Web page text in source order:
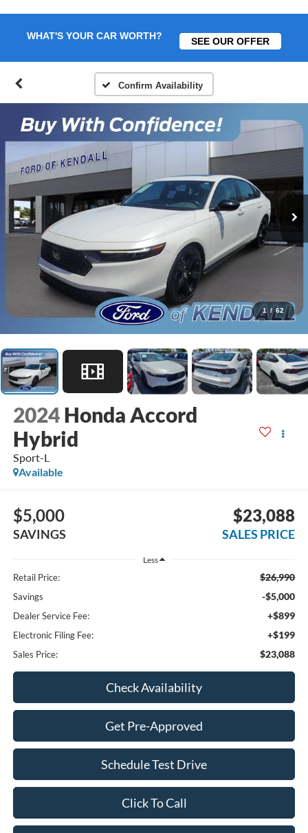
WHAT'S YOUR CAR WORTH? SEE OUR OFFER
Confirm Availability
1 / 62
2024 Honda Accord
Hybrid
Sport-L
Available
$5,000
SAVINGS
$23,088
SALES PRICE
Less
Retail Price: $26,990
Savings -$5,000
Dealer Service Fee: +$899
Electronic Filing Fee: +$199
Sales Price: $23,088
Check Availability
Get Pre-Approved
Schedule Test Drive
Click To Call